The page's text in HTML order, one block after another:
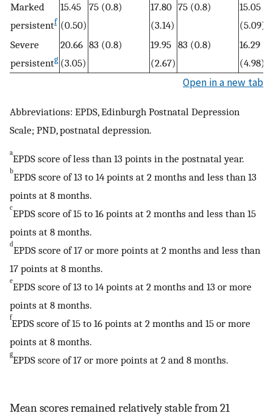
Marked
persistentf
15.45
(0.50)
75 (0.8)
17.80
(3.14)
75 (0.8)
15.05
(5.09)
Severe
persistentg
20.66
(3.05)
83 (0.8)
19.95
(2.67)
83 (0.8)
16.29
(4.98)
Open in a new tab
Abbreviations: EPDS, Edinburgh Postnatal Depression
Scale; PND, postnatal depression.
aEPDS score of less than 13 points in the postnatal year.
bEPDS score of 13 to 14 points at 2 months and less than 13
points at 8 months.
cEPDS score of 15 to 16 points at 2 months and less than 15
points at 8 months.
dEPDS score of 17 or more points at 2 months and less than
17 points at 8 months.
eEPDS score of 13 to 14 points at 2 months and 13 or more
points at 8 months.
fEPDS score of 15 to 16 points at 2 months and 15 or more
points at 8 months.
gEPDS score of 17 or more points at 2 and 8 months.
Mean scores remained relatively stable from 21